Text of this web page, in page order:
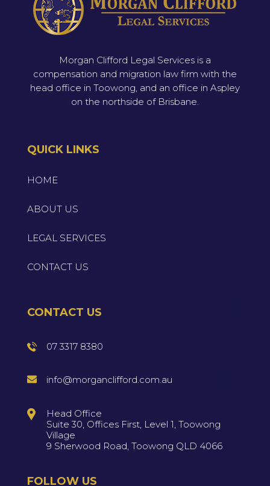
Morgan Clifford Legal Services is a
compensation and migration law firm with the
head office in Toowong, and an office in Aspley
on the northside of Brisbane.
QUICK LINKS
HOME
ABOUT US
LEGAL SERVICES
CONTACT US
CONTACT US
07 3317 8380
info@morganclifford.com.au
Head Office
Suite 30, Offices First, Level 1, Toowong
Village
9 Sherwood Road, Toowong QLD 4066
FOLLOW US